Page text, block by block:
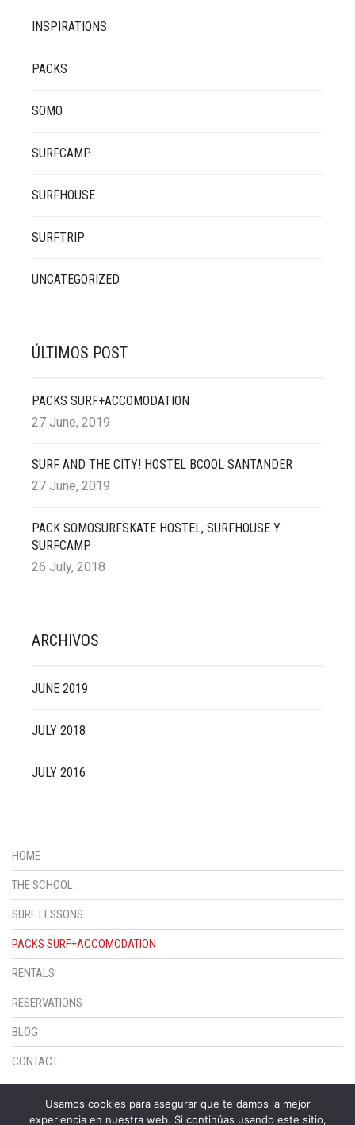
INSPIRATIONS
PACKS
SOMO
SURFCAMP
SURFHOUSE
SURFTRIP
UNCATEGORIZED
ÚLTIMOS POST
PACKS SURF+ACCOMODATION
27 June, 2019
SURF AND THE CITY! HOSTEL BCOOL SANTANDER
27 June, 2019
PACK SOMOSURFSKATE HOSTEL, SURFHOUSE Y
SURFCAMP.
26 July, 2018
ARCHIVOS
JUNE 2019
JULY 2018
JULY 2016
HOME
THE SCHOOL
SURF LESSONS
PACKS SURF+ACCOMODATION
RENTALS
RESERVATIONS
BLOG
CONTACT
© ESCUELA DE SURF SUNSET
Usamos cookies para asegurar que te damos la mejor
experiencia en nuestra web. Si continúas usando este sitio,